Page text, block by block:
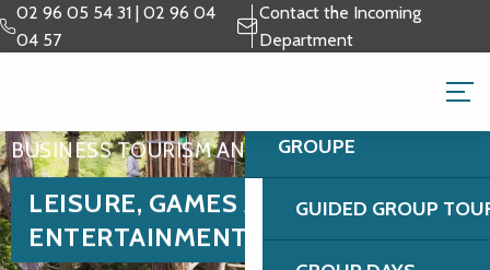
Aller
au
02 96 05 54 31 | 02 96 04
04 57
Contact the Incoming
Department
GROUPS & BUSINESS
GROUPE
GUIDED GROUP
BUSINESS TOURISM AND INCENTIVES
LEISURE, GAMES AND
ENTERTAINMENT